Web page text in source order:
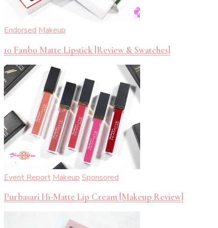
Endorsed Makeup
10 Fanbo Matte Lipstick [Review & Swatches]
Event Report Makeup Sponsored
Purbasari Hi-Matte Lip Cream [Makeup Review]